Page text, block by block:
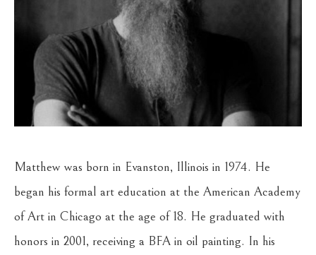
Matthew was born in Evanston, Illinois in 1974. He
began his formal art education at the American Academy
of Art in Chicago at the age of 18. He graduated with
honors in 2001, receiving a BFA in oil painting. In his